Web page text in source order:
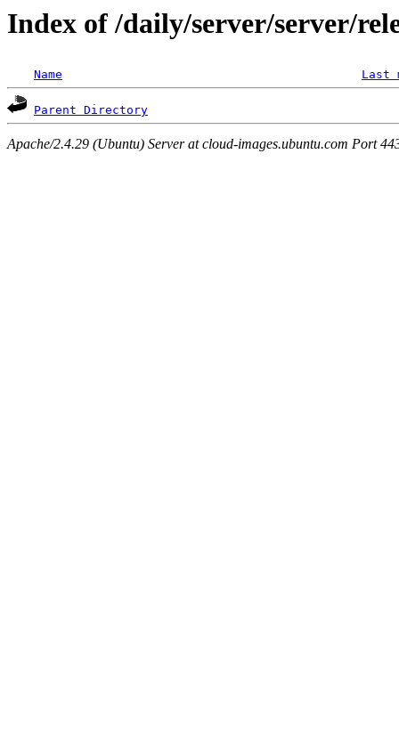
Index of /daily/server/server/
Name Last
Parent Directory
Apache/2.4.29 (Ubuntu) Server at cloud-images.ubuntu.com Port